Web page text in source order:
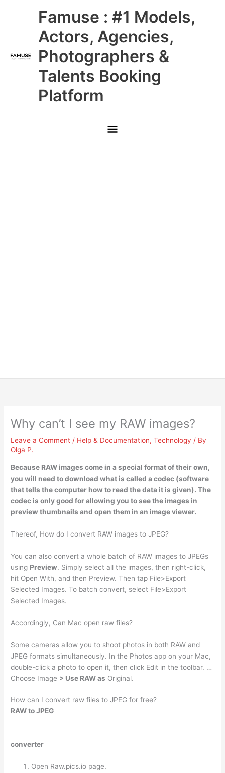
Famuse : #1 Models,
Actors, Agencies,
Photographers &
Talents Booking
Platform
Main
Menu
Why can’t I see my RAW images?
Leave a Comment / Help & Documentation,Technology / By
Olga P.
Because RAW images come in a special format of their own,
you will need to download what iscalled a codec (software
that tells the computer how to read the data it is given). The
codec is only good for allowing you to see the images in
preview thumbnails and open them in an image viewer.
Thereof, How do I convert RAW images to JPEG?
You can also convert a whole batch of RAW images to JPEGs
using Preview. Simply select all the images, then right-click,
hit Open With, and then Preview. Then tap File>Export
Selected Images. To batch convert, select File>Export
Selected Images.
Accordingly, Can Mac open raw files?
Some cameras allow you to shoot photos in both RAW and
JPEG formats simultaneously. In the Photos app on your Mac,
double-click a photo to open it, then click Edit in the toolbar. …
Choose Image > Use RAW as Original.
How can I convert raw files to JPEG for free?
RAW to JPEG
converter
Open Raw.pics.io page.